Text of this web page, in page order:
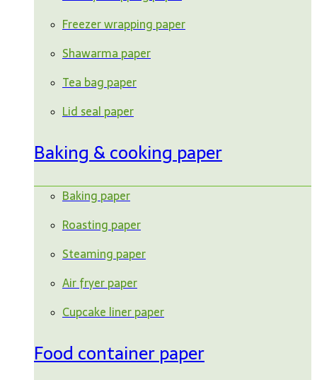
Freezer wrapping paper
Shawarma paper
Tea bag paper
Lid seal paper
Baking & cooking paper
Baking paper
Roasting paper
Steaming paper
Air fryer paper
Cupcake liner paper
Food container paper